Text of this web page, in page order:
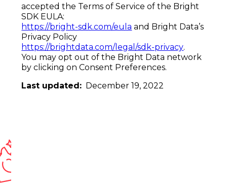
accepted the Terms of Service of the Bright
SDK EULA:
https://bright-sdk.com/eula and Bright Data’s
Privacy Policy
https://brightdata.com/legal/sdk-privacy.
You may opt out of the Bright Data network
by clicking on Consent Preferences.
Last updated: December 19, 2022